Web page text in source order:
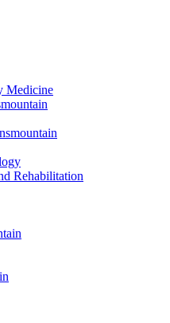
Medicine
Rehabilitation